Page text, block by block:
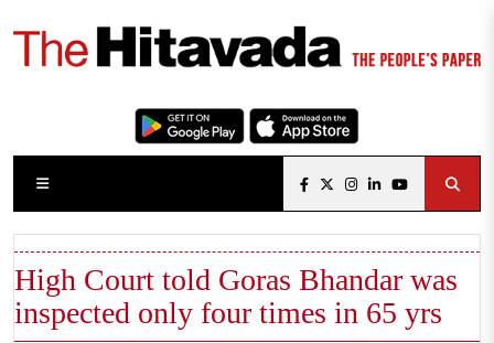
High Court told Goras Bhandar was
inspected only four times in 65 yrs